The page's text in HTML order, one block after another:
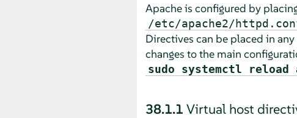
Apache is configured by
/etc/apache2/
Directives can be placed in
changes to the main
sudo systemctl reload
38.1.1 Virtual host